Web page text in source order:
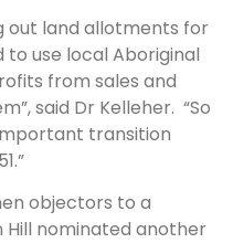
out land allotments for
use local Aboriginal
from sales and
said Dr Kelleher. “So
transition
objectors to a
nominated another